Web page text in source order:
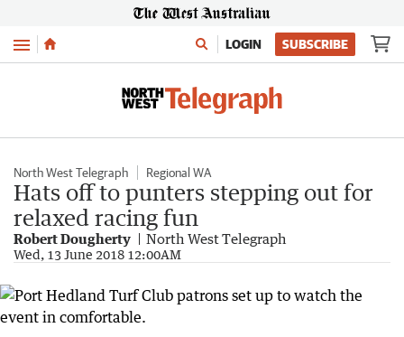
Menu LOGIN SUBSCRIBE
North West Telegraph Regional WA
Hats off to punters stepping out for
relaxed racing fun
Robert Dougherty North West Telegraph
Wed, 13 June 2018 12:00AM